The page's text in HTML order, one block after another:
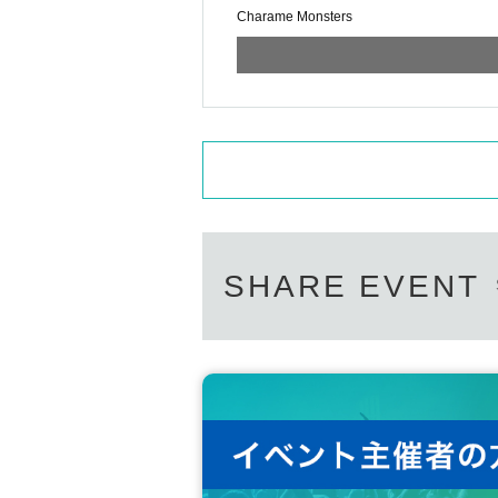
[Flow of personal check]
・ We will make a line waiting for the
* If the time has passed, it will be
*The maximum number of Quantity
[Prohibited acts]
Shooting in obscene poses and poses
Shooting that takes time due to situation
Obscene remarks
We will prepare a present box, so
There is no problem if you hand it over
Charame Monsters
SHARE EVENT